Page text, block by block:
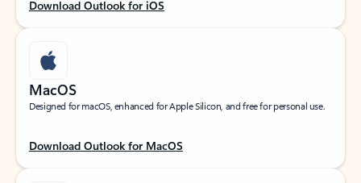
Download Outlook for iOS
MacOS
Designed for macOS, enhanced for Apple Silicon, and free for personal use.
Download Outlook for MacOS